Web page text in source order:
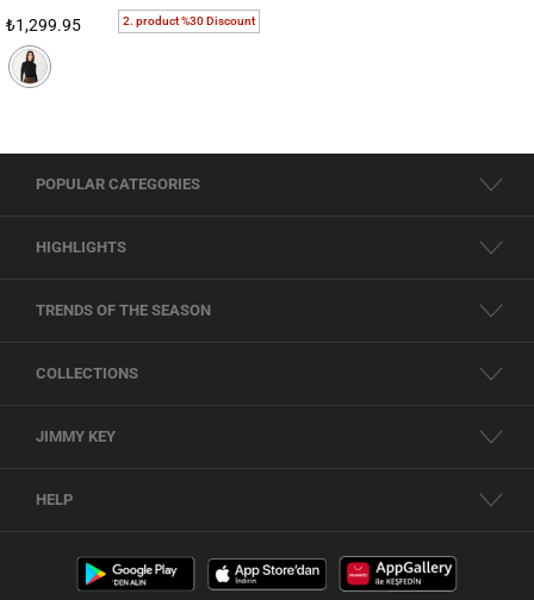
₺1,299.95 2. product %30 Discount
POPULAR CATEGORIES
HIGHLIGHTS
TRENDS OF THE SEASON
COLLECTIONS
JIMMY KEY
HELP